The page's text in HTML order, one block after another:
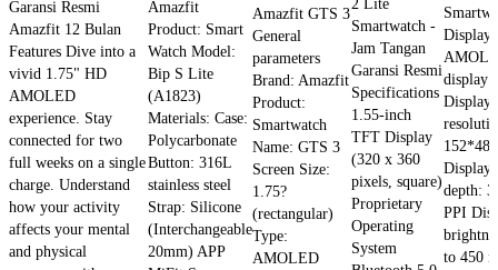
Garansi Resmi
Amazfit 12 Bulan
Features Dive into a
vivid 1.75" HD
AMOLED
experience. Stay
connected for two
full weeks on a single
charge. Understand
how your activity
affects your mental
and physical
Amazfit
Product: Smart
Watch Model:
Bip S Lite
(A1823)
Materials: Case:
Polycarbonate
Button: 316L
stainless steel
Strap: Silicone
(Interchangeable
20mm) APP
Amazfit GTS 3
General
parameters
Brand: Amazfit
Product:
Smartwatch
Name: GTS 3
Screen Size:
1.75?
(rectangular)
Type:
AMOLED
was:
Rp 799.000.
is:
Rp
2 Lite
Smartwatch -
Jam Tangan
Garansi Resmi
Specifications
1.55-inch
TFT Display
(320 x 360
pixels, square)
Proprietary
Operating
System
Display
display
Display
152*486
Display
depth:
PPI
to 450